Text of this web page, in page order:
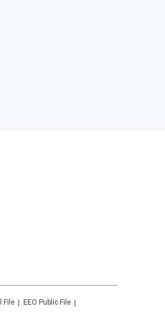
File
EEO Public File